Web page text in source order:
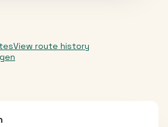
View route history